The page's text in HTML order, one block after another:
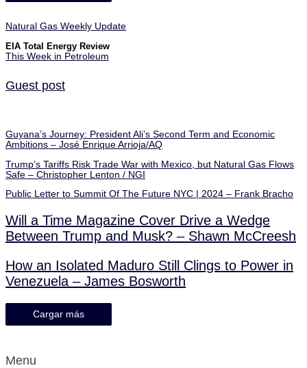
Natural Gas Weekly Update
EIA Total Energy Review
This Week in Petroleum
Guest post
Guyana’s Journey: President Ali’s Second Term and Economic
Ambitions – José Enrique Arrioja/AQ
Trump’s Tariffs Risk Trade War with Mexico, but Natural Gas Flows
Safe – Christopher Lenton / NGI
Public Letter to Summit Of The Future NYC | 2024 – Frank Bracho
Will a Time Magazine Cover Drive a Wedge
Between Trump and Musk? – Shawn McCreesh
How an Isolated Maduro Still Clings to Power in
Venezuela – James Bosworth
Cargar más
Menu